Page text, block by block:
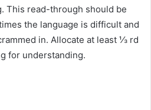
This read-through should be
the language is difficult and
in. Allocate at least ⅓ rd
for understanding.